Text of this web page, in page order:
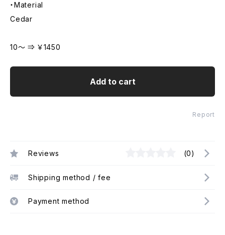
・Material
Cedar
10～ ⇒ ￥1450
Add to cart
Report
Reviews (0)
Shipping method / fee
Payment method